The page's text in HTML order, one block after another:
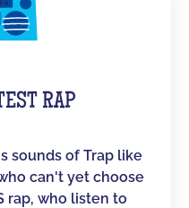
RAP
sounds of Trap like
can't yet choose
rap, who listen to